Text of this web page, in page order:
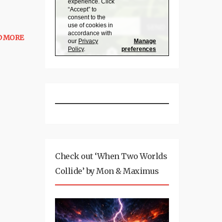
MORE
Check out ‘When Two Worlds
Collide’ by Mon & Maximus